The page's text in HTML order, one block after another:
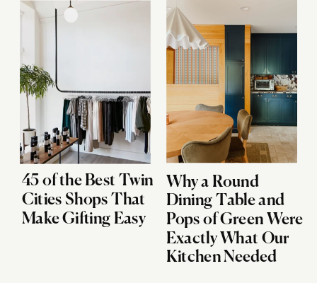
45 of the Best Twin
Cities Shops That
Make Gifting Easy
Why a Round
Dining Table and
Pops of Green Were
Exactly What Our
Kitchen Needed